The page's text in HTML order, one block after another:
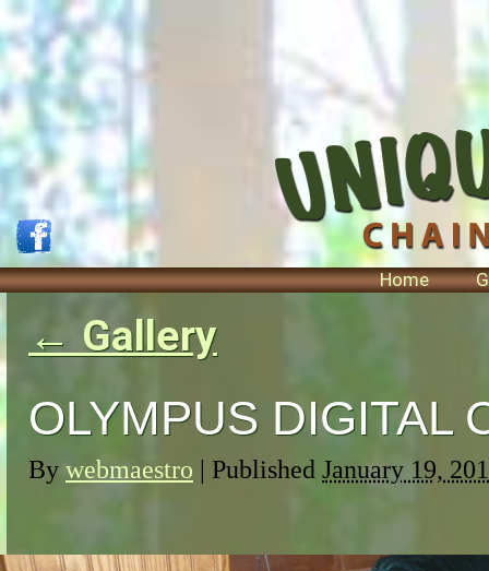
Home
← Gallery
OLYMPUS DIGITAL
By webmaestro | Published January 19,